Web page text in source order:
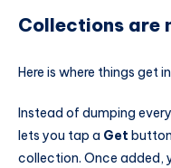
Collections are
Here is where things get
Instead of dumping
lets you tap a Get
collection. Once added,